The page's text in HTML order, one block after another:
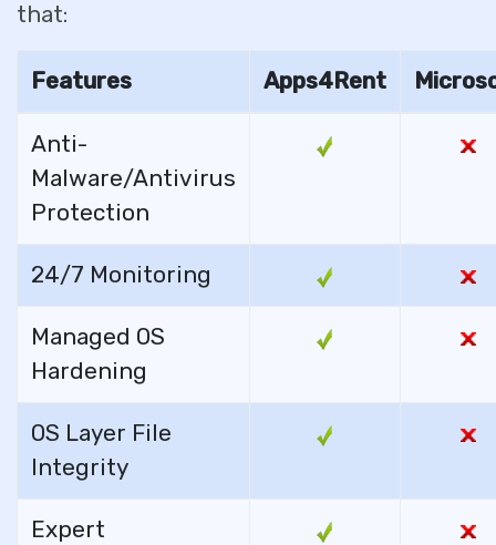
that:
Features Apps4Rent
Anti-
Malware/Antivirus
Protection
24/7 Monitoring
Managed OS
Hardening
OS Layer File
Integrity
Expert